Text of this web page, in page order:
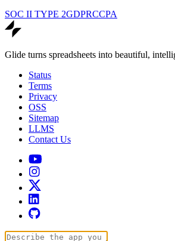
SOC II TYPE 2GDPRCCPA
Glide turns spreadsheets into beautiful,
Status
Terms
Privacy
OSS
Sitemap
LLMS
Contact Us